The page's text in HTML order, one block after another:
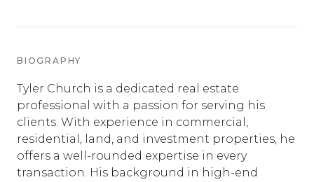
BIOGRAPHY
Tyler Church is a dedicated real estate
professional with a passion for serving his
clients. With experience in commercial,
residential, land, and investment properties, he
offers a well-rounded expertise in every
transaction. His background in high-end